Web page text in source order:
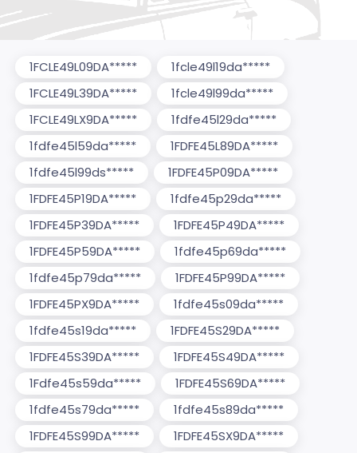
1FCLE49L09DA*****
1fcle49l19da*****
1FCLE49L39DA*****
1fcle49l99da*****
1FCLE49LX9DA*****
1fdfe45l29da*****
1fdfe45l59da*****
1FDFE45L89DA*****
1fdfe45l99ds*****
1FDFE45P09DA*****
1FDFE45P19DA*****
1fdfe45p29da*****
1FDFE45P39DA*****
1FDFE45P49DA*****
1FDFE45P59DA*****
1fdfe45p69da*****
1fdfe45p79da*****
1FDFE45P99DA*****
1FDFE45PX9DA*****
1fdfe45s09da*****
1fdfe45s19da*****
1FDFE45S29DA*****
1FDFE45S39DA*****
1FDFE45S49DA*****
1Fdfe45s59da*****
1FDFE45S69DA*****
1fdfe45s79da*****
1fdfe45s89da*****
1FDFE45S99DA*****
1FDFE45SX9DA*****